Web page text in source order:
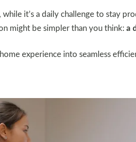
while it’s a daily challenge to stay
might be simpler than you think:a
experience into seamless